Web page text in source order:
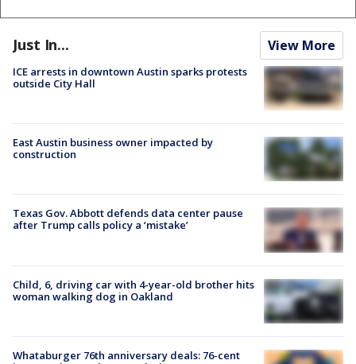
Just In... View More
ICE arrests in downtown Austin sparks protests
outside City Hall
East Austin business owner impacted by
construction
Texas Gov. Abbott defends data center pause
after Trump calls policy a ‘mistake’
Child, 6, driving car with 4-year-old brother hits
woman walking dog in Oakland
Whataburger 76th anniversary deals: 76-cent